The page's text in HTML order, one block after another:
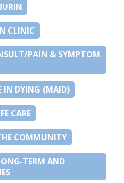
CLINIC
PAIN & SYMPTOM
IN DYING (MAID)
CARE
COMMUNITY
TERM AND